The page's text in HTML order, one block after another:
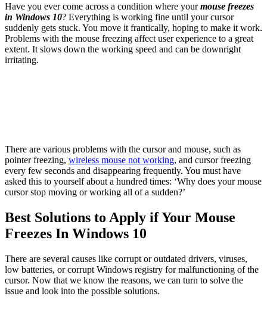
Have you ever come across a condition where yourmouse freezes
in Windows 10? Everything is working fine until your cursor
suddenly gets stuck. You move it frantically, hoping to make it work.
Problems with the mouse freezing affect user experience to a great
extent. It slows down the working speed and can be downright
irritating.
There are various problems with the cursor and mouse, such as
pointer freezing, wireless mouse not working, and cursor freezing
every few seconds and disappearing frequently. You must have
asked this to yourself about a hundred times: ‘Why does your mouse
cursor stop moving or working all of a sudden?’
Best Solutions to Apply if Your Mouse
Freezes In Windows 10
There are several causes like corrupt or outdated drivers, viruses,
low batteries, or corrupt Windows registry for malfunctioning of the
cursor. Now that we know the reasons, we can turn to solve the
issue and look into the possible solutions.